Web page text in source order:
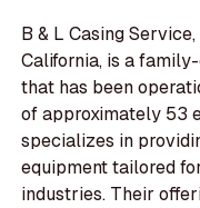
B & L Casing
California, is a
that has been
of approximately 53
specializes in
equipment tailored
industries. Their